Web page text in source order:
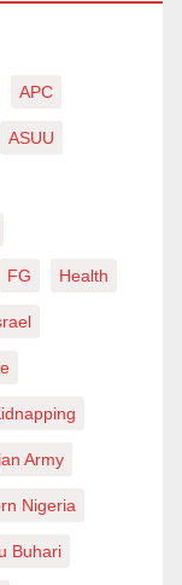
APC
ASUU
FG Health
Army
Nigeria
Buhari